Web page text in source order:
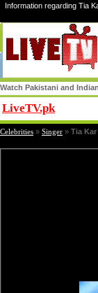
Information regarding Tia
Watch Pakistani and
LiveTV.pk
Celebrities » Singer » Tia Kar